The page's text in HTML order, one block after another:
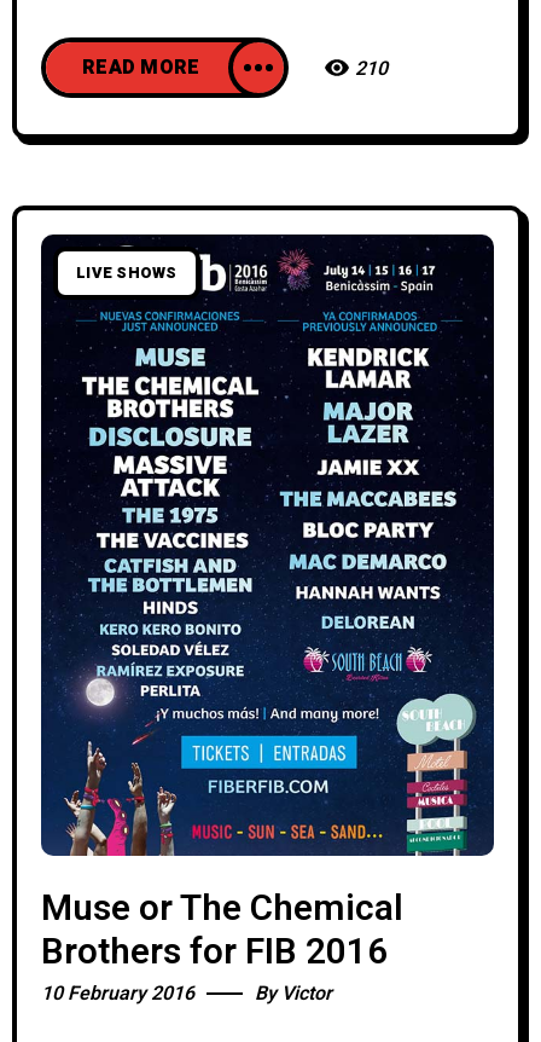
READ MORE 210
LIVE SHOWS
Muse or The Chemical
Brothers for FIB 2016
10 February 2016 By Victor